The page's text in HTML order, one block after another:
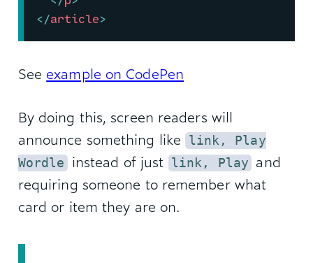
</article>
See example on CodePen
By doing this, screen readers will
announce something like link, Play
Wordle instead of just link, Play and
requiring someone to remember what
card or item they are on.